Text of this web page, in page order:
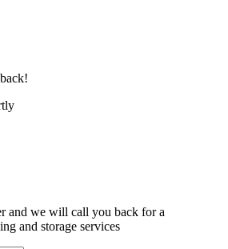
and we will call you back for a
and storage services